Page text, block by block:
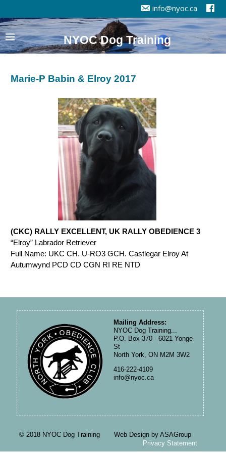
info@nyoc.ca
NYOC Dog Training
Marie-P Babin & Elroy 2017
(CKC) RALLY EXCELLENT, UK RALLY OBEDIENCE 3
“Elroy” Labrador Retriever
Full Name: UKC CH. U-RO3 GCH. Castlegar Elroy At
Autumwynd PCD CD CGN RI RE NTD
Mailing Address:
NYOC Dog Training...
P.O. Box 370 - 6021 Yonge
St
North York, ON M2M 3W2
416-222-4109
info@nyoc.ca
© 2018 NYOC Dog Training Web Design by ASAGroup
Privacy Statement